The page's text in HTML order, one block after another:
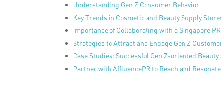
Understanding Gen Z Consumer Behavior
Key Trends in Cosmetic and Beauty Supply
Importance of Collaborating with a Singapore
Strategies to Attract and Engage Gen Z
Case Studies: Successful Gen Z-oriented Beauty
Partner with AffluencePR to Reach and